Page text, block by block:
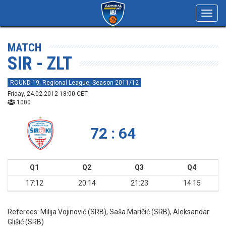
MATCH
SIR - ZLT
ROUND 19, Regional League, Season 2011/12
Friday, 24.02.2012 18:00 CET
1000
72 : 64
Q1 Q2 Q3
Q4
17:12
20:14 21:23 14:15
Referees: Milija Vojinović (SRB), Saša Maričić (SRB), Aleksandar
Glišić (SRB)